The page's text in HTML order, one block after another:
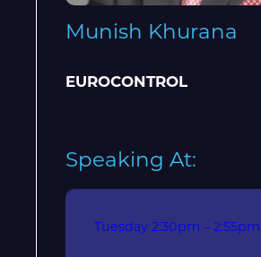
Munish Khurana
EUROCONTROL
Speaking At:
Tuesday 2:30pm – 2:55pm